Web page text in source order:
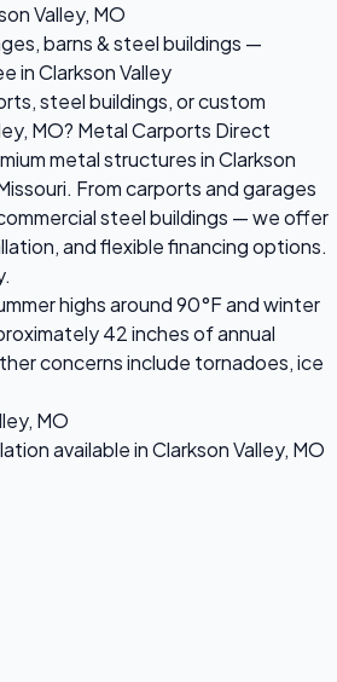
Valley, MO
barns & steel buildings —
in Clarkson Valley
steel buildings, or custom
MO? Metal Carports Direct
metal structures in Clarkson
From carports and garages
steel buildings — we offer
and flexible financing options.
highs around 90°F and winter
42 inches of annual
concerns include tornadoes, ice
MO
available in Clarkson Valley, MO